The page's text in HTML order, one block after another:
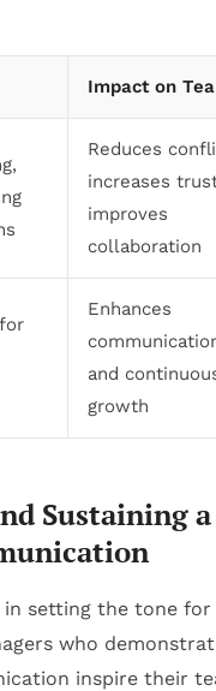
Impact on
Reduces
increases
improves
collaboration
Enhances
and
growth
Sustaining a
in setting the tone for
who
inspire their